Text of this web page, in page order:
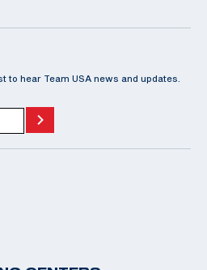
to hear Team USA news and updates.